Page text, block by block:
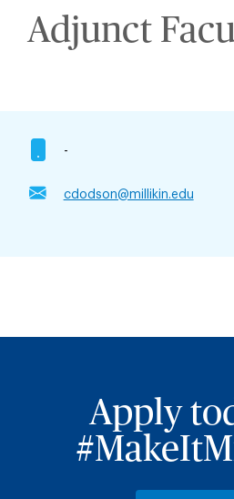
Adjunct
-
cdodson@millikin.edu
Apply